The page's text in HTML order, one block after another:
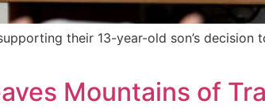
their 13-year-old son’s
Mountains of